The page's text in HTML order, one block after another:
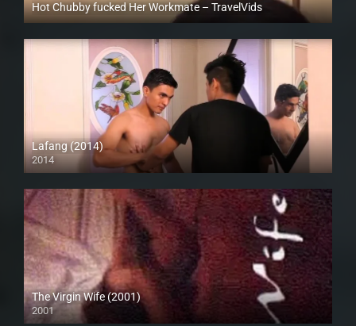
Hot Chubby fucked Her Workmate – TravelVids
Full HD (1080p)
Lafang (2014)
2014
HD (720p)
The Virgin Wife (2001)
2001
SD (480p)